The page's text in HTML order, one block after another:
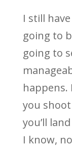
I still
going to
going to
happens.
you
you’ll
I know,